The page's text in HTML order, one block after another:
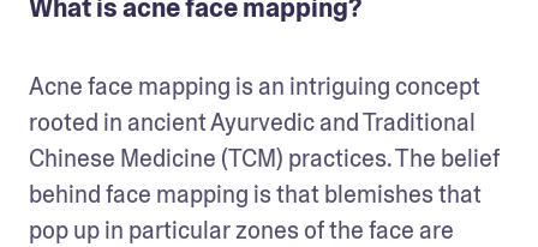
What is acne face mapping?
Acne face mapping is an intriguing concept
rooted in ancient Ayurvedic and Traditional
Chinese Medicine (TCM) practices. The belief
behind face mapping is that blemishes that
pop up in particular zones of the face are